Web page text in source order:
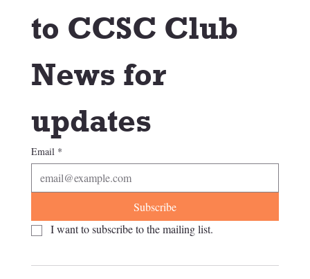
to CCSC Club
News for
updates
Email *
Subscribe
I want to subscribe to the mailing list.